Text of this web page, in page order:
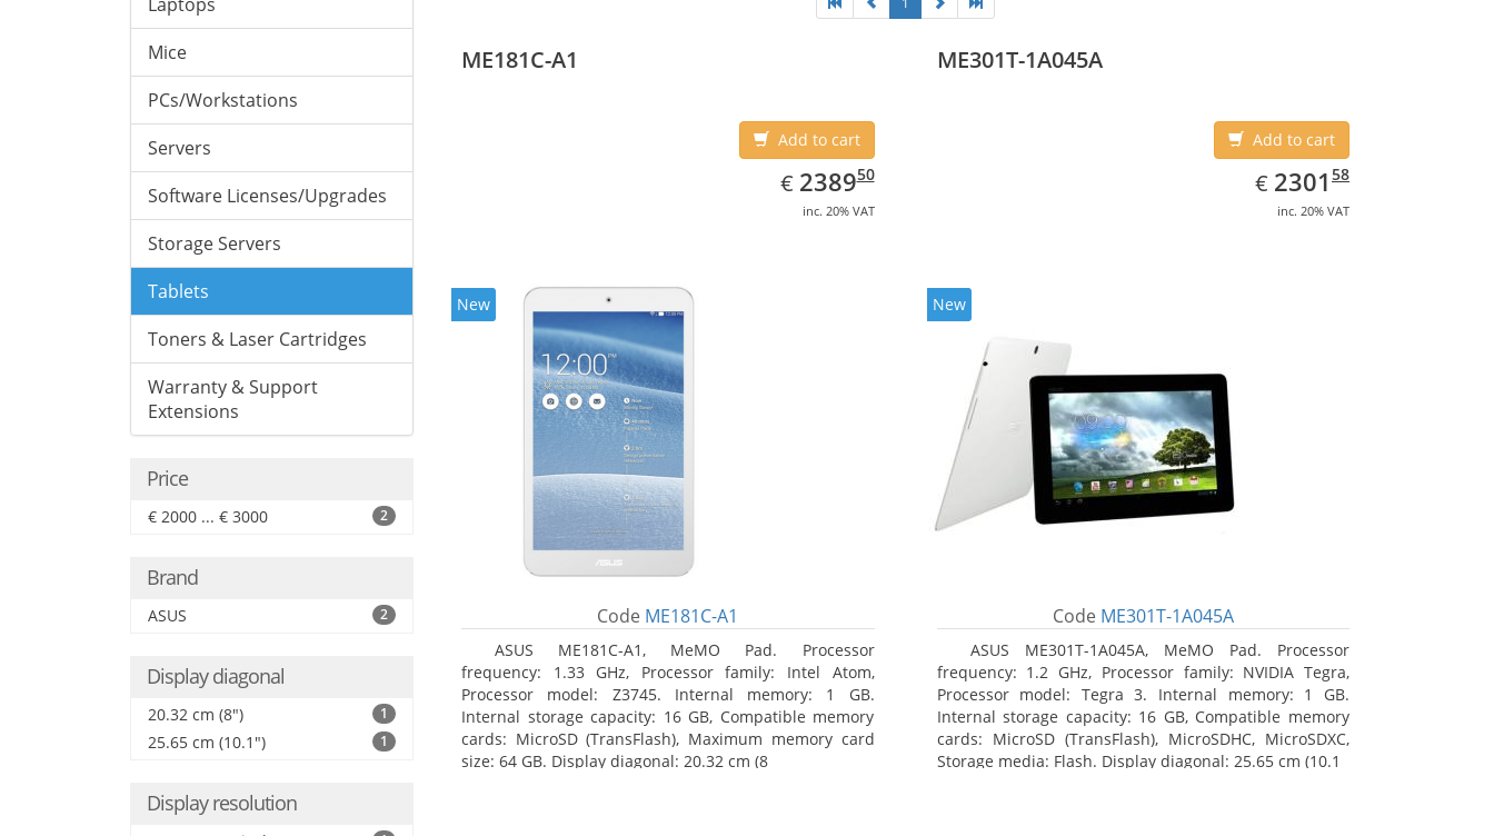
Mice
PCs/Workstations
Servers
Software Licenses/Upgrades
Storage Servers
Tablets
Toners & Laser Cartridges
Warranty & Support
Extensions
Price
€ 2000 ... € 3000 2
Brand
ASUS 2
Display diagonal
20.32 cm (8") 1
25.65 cm (10.1") 1
Display resolution
ME181C-A1
Add to cart
€ EUR
2389.50
238950
inc. 20% VAT
New
Code ME181C-A1
ASUS ME181C-A1, MeMO Pad. Processor
frequency: 1.33 GHz, Processor family: Intel Atom,
Processor model: Z3745. Internal memory: 1 GB.
Internal storage capacity: 16 GB, Compatible memory
cards: MicroSD (TransFlash), Maximum memory card
size: 64 GB. Display diagonal: 20.32 cm (8
ME301T-1A045A
Add to cart
€ EUR
2301.58
2301 58
inc. 20% VAT
New
Code ME301T-1A045A
ASUS ME301T-1A045A, MeMO Pad. Processor
frequency: 1.2 GHz, Processor family: NVIDIA Tegra,
Processor model: Tegra 3. Internal memory: 1 GB.
Internal storage capacity: 16 GB, Compatible memory
cards: MicroSD (TransFlash), MicroSDHC, MicroSDXC,
Storage media: Flash. Display diagonal: 25.65 cm (10.1